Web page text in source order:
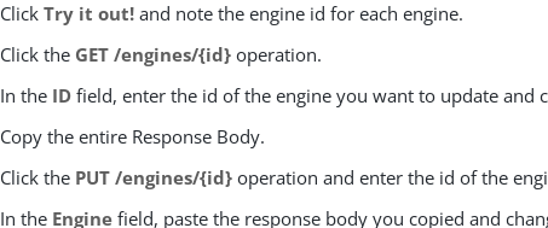
ClickTry it out! and note the engine id for each engine.
Click the GET /engines/{id} operation.
In the ID field, enter the id of the engine you want to update and
Copy the entire Response Body.
Click the PUT /engines/{id} operation and enter the id of the
In the Engine field, paste the response body you copied and